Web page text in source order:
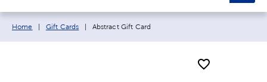
Breadcrumb navigation links:
Home Gift Cards Current page:
Abstract Gift Card